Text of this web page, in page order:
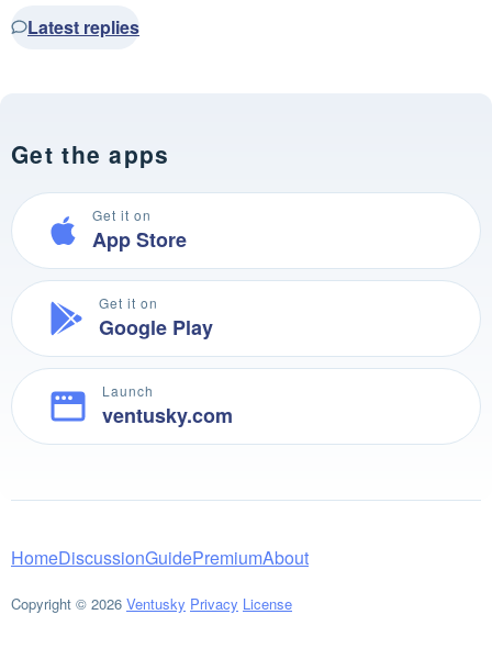
Latest replies
Get the apps
Get it on
App Store
Get it on
Google Play
Launch
ventusky.com
HomeDiscussionGuidePremiumAbout
Copyright © 2026 Ventusky Privacy License